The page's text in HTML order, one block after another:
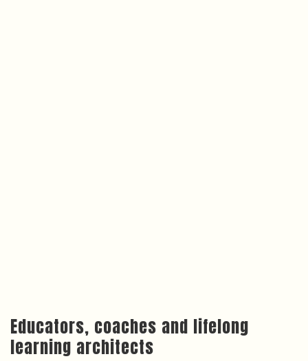
Educators, coaches and lifelong
learning architects